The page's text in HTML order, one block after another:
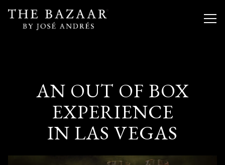
AN OUT OF BOX
EXPERIENCE
IN LAS VEGAS